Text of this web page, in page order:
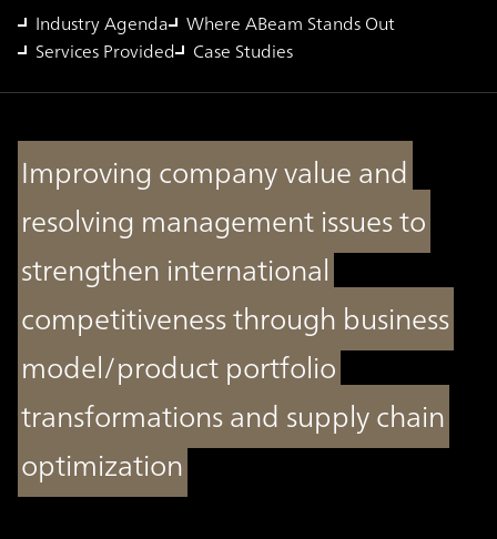
Industry Agenda
Where ABeam Stands Out
Services Provided
Case Studies
Improving company value and
resolving management issues to
strengthen international
competitiveness through business
model/product portfolio
transformations and supply chain
optimization